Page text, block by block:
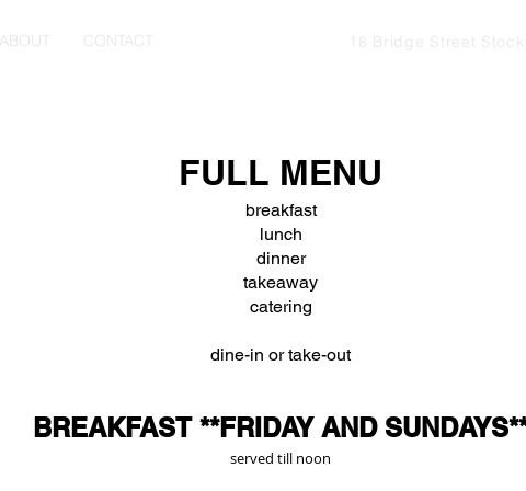
ABOUT CONTACT 18 Bridge Street
FULL MENU
breakfast
lunch
dinner
takeaway
catering
dine-in or take-out
BREAKFAST **FRIDAY AND
served till noon